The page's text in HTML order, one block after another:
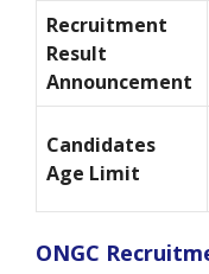
Recruitment
Result
Announcement
Candidates
Age Limit
ONGC